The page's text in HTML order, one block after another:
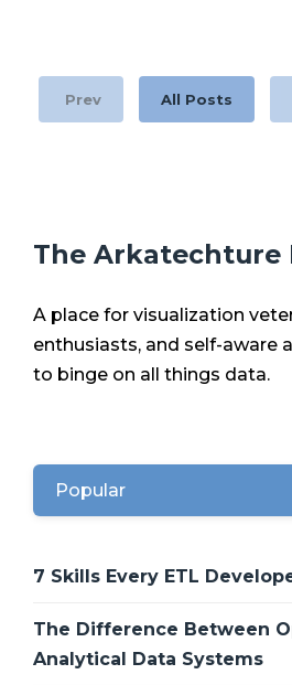
Prev All Posts
The Arkatechture
A place for visualization
enthusiasts, and self-aware
to binge on all things data.
Popular
7 Skills Every ETL
The Difference Between
Analytical Data Systems